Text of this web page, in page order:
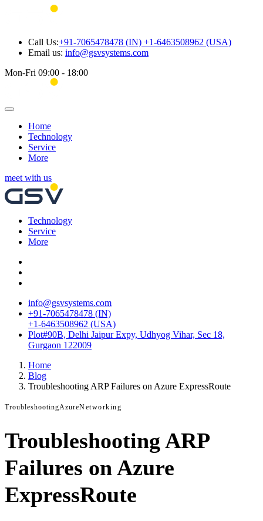
Call Us:+91-7065478478 (IN) +1-6463508962 (USA)
Email us: info@gsvsystems.com
Mon-Fri 09:00 - 18:00
Home
Technology
Service
More
meet with us
Technology
Service
More
info@gsvsystems.com
+91-7065478478 (IN)
+1-6463508962 (USA)
Plot#90B, Delhi Jaipur Expy, Udhyog Vihar, Sec 18,
Gurgaon 122009
Home
Blog
Troubleshooting ARP Failures on Azure ExpressRoute
TroubleshootingAzureNetworking
Troubleshooting ARP
Failures on Azure
ExpressRoute